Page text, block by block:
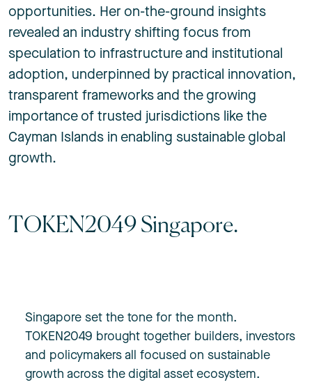
opportunities. Her on-the-ground insights
revealed an industry shifting focus from
speculation to infrastructure and institutional
adoption, underpinned by practical innovation,
transparent frameworks and the growing
importance of trusted jurisdictions like the
Cayman Islands in enabling sustainable global
growth.
TOKEN2049 Singapore.
Singapore set the tone for the month.
TOKEN2049 brought together builders, investors
and policymakers all focused on sustainable
growth across the digital asset ecosystem.